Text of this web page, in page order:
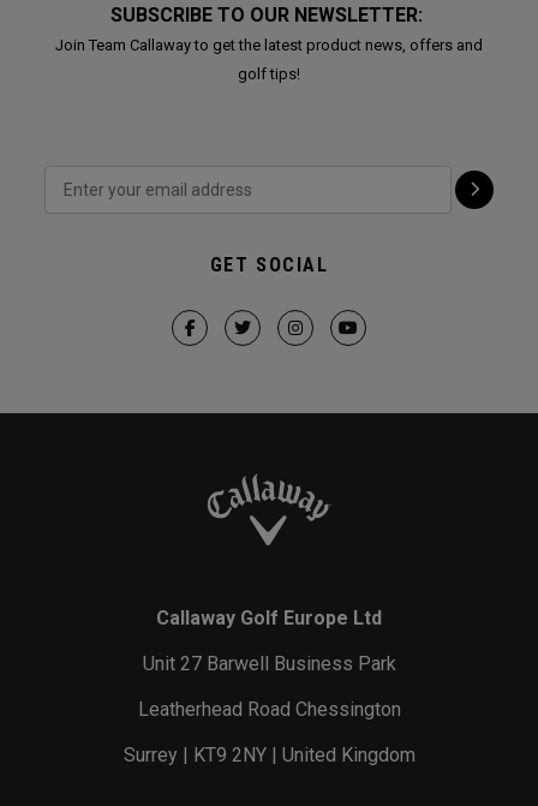
SUBSCRIBE TO OUR NEWSLETTER:
Join Team Callaway to get the latest product news, offers and
golf tips!
GET SOCIAL
Callaway Golf Europe Ltd
Unit 27 Barwell Business Park
Leatherhead Road Chessington
Surrey | KT9 2NY | United Kingdom